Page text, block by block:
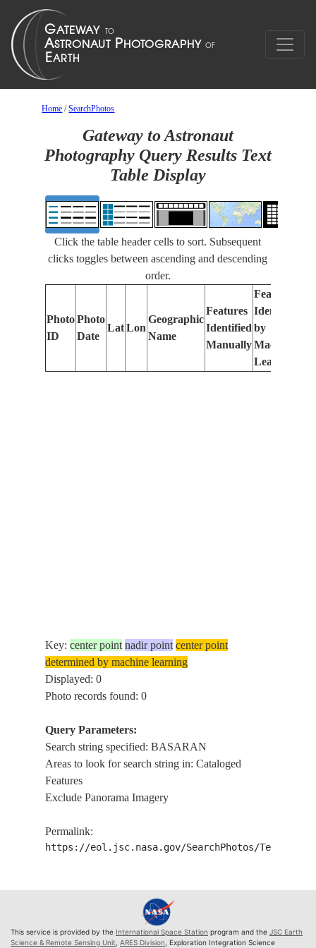
Home /SearchPhotos
Gateway to Astronaut
Photography Query Results Text
Table Display
Click the table header cells to sort. Subsequent
clicks toggles between ascending and descending
order.
Photo
ID
Photo
Date
Lat Lon
Geographic
Name
Features
Identified
Manually
Features
Identified
by
Machine
Learning
Key:center point nadir point center point
determined by machine learning
Displayed: 0
Photo records found: 0
Query Parameters:
Search string specified: BASARAN
Areas to look for search string in: Cataloged
Features
Exclude Panorama Imagery
Permalink:
https://eol.jsc.nasa.gov/SearchPhotos/
This service is provided by the International Space Station program and the JSC Earth
Science & Remote Sensing Unit ARES Division , Exploration Integration Science